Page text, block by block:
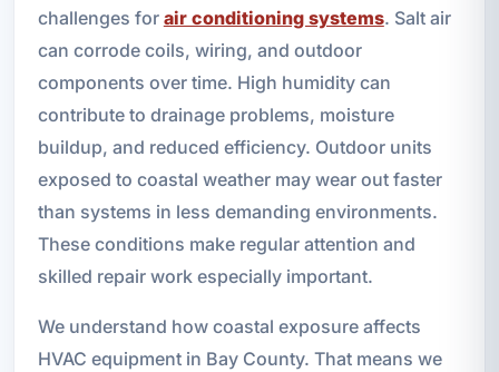
challenges for air conditioning systems. Salt air
can corrode coils, wiring, and outdoor
components over time. High humidity can
contribute to drainage problems, moisture
buildup, and reduced efficiency. Outdoor units
exposed to coastal weather may wear out faster
than systems in less demanding environments.
These conditions make regular attention and
skilled repair work especially important.
We understand how coastal exposure affects
HVAC equipment in Bay County. That means we